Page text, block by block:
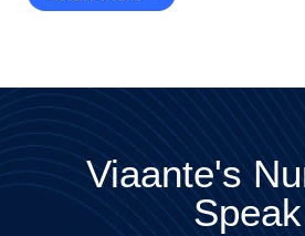
Viaante's
Speak